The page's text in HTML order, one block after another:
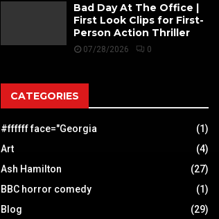
Bad Day At The Office |
First Look Clips for First-
Person Action Thriller
07/28/2026 0
CATEGORIES
#ffffff face="Georgia
(1)
Art
(4)
Ash Hamilton
(27)
BBC horror comedy
(1)
Blog
(29)